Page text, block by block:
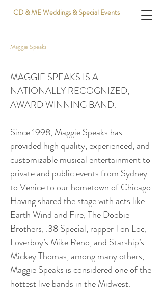
CD & ME Weddings & Special Events
Maggie Speaks
MAGGIE SPEAKS IS A
NATIONALLY RECOGNIZED,
AWARD WINNING BAND.
Since 1998, Maggie Speaks has
provided high quality, experienced, and
customizable musical entertainment to
private and public events from Sydney
to Venice to our hometown of Chicago.
Having shared the stage with acts like
Earth Wind and Fire, The Doobie
Brothers, .38 Special, rapper Ton Loc,
Loverboy’s Mike Reno, and Starship’s
Mickey Thomas, among many others,
Maggie Speaks is considered one of the
hottest live bands in the Midwest.